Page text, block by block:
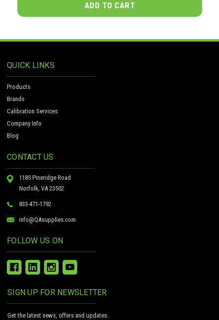
ADD TO CART
QUICK LINKS
Products
Brands
Calibration Services
Company Info
Blog
CONTACT US
1185 Pineridge Road
Norfolk, VA 23502
833-471-1792
info@QAsupplies.com
FOLLOW US ON
SIGN UP FOR NEWSLETTER
Get the latest news, offers and updates..